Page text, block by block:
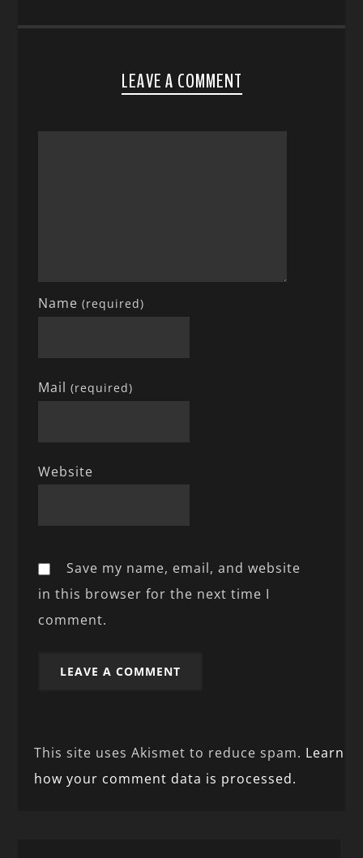
LEAVE A COMMENT
Name(required)
Mail(required)
Website
Save my name, email, and website
in this browser for the next time I
comment.
This site uses Akismet to reduce spam. Learn
how your comment data is processed.